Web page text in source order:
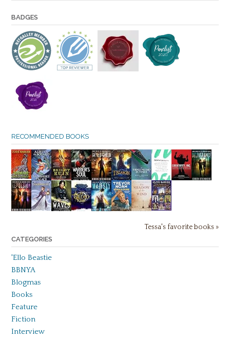
BADGES
RECOMMENDED BOOKS
Tessa's favorite books »
CATEGORIES
'Ello Beastie
BBNYA
Blogmas
Books
Feature
Fiction
Interview